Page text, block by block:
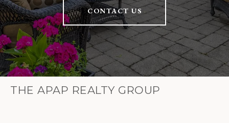
CONTACT US
THE APAP REALTY GROUP